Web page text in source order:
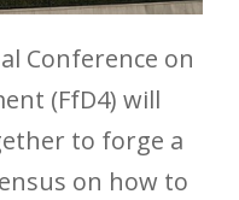
Conference on
(FfD4) will
to forge a
on how to